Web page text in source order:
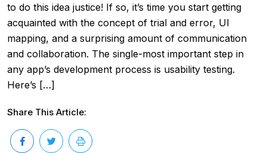
to do this idea justice! If so, it’s time you start getting
acquainted with the concept of trial and error, UI
mapping, and a surprising amount of communication
and collaboration. The single-most important step in
any app’s development process is usability testing.
Here’s […]
Share This Article: